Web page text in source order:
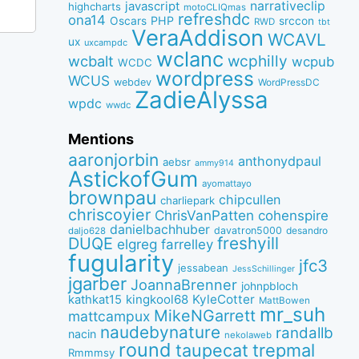
highcharts javascript motoCLIQmas narrativeclip
ona14 Oscars PHP refreshdc RWD srccon tbt
ux uxcampdc VeraAddison WCAVL
wcbalt WCDC wclanc wcphilly wcpub
WCUS webdev wordpress WordPressDC
wpdc wwdc ZadieAlyssa
Mentions
aaronjorbin aebsr ammy914 anthonydpaul
AstickofGum ayomattayo
brownpau charliepark chipcullen
chriscoyier ChrisVanPatten cohenspire
daljo628 danielbachhuber davatron5000 desandro
DUQE elgreg farrelley freshyill
fugularity jessabean JessSchillinger jfc3
jgarber JoannaBrenner johnpbloch
kathkat15 kingkool68 KyleCotter MattBowen
mattcampux MikeNGarrett mr_suh
nacin naudebynature nekolaweb randallb
Rmmmsy round taupecat trepmal